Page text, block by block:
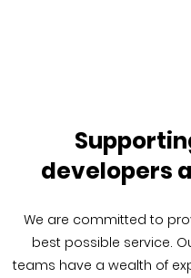
developers
We are committed to
best possible service.
teams have a wealth of